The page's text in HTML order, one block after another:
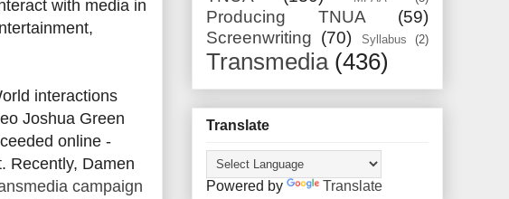
with media in
interactions
Joshua Green
online -
Recently, Damen
campaign
Producing TNUA
(59)
Screenwriting (70) Syllabus (2)
Transmedia (436)
Translate
Powered by Translate